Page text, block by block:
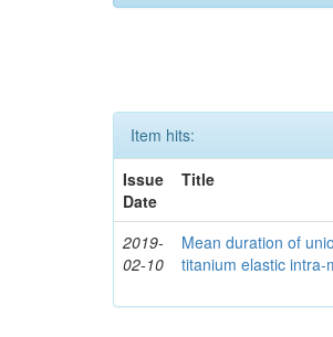
Item hits:
Issue
Date
Title
2019-
02-10
Mean duration of
titanium elastic intra-